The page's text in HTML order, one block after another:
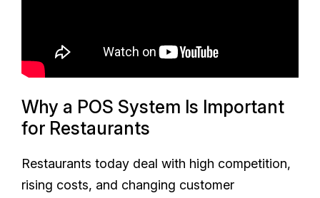
Why a POS System Is Important
for Restaurants
Restaurants today deal with high competition,
rising costs, and changing customer